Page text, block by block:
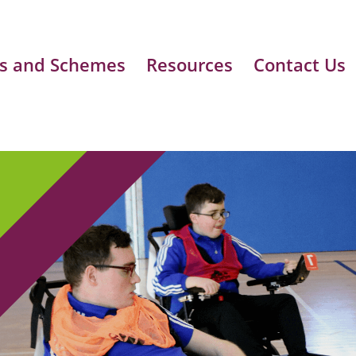
and Schemes Resources Contact Us